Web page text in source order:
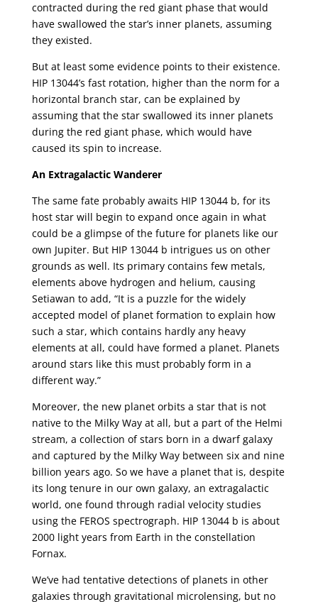
contracted during the red giant phase that would
have swallowed the star’s inner planets, assuming
they existed.
But at least some evidence points to their existence.
HIP 13044’s fast rotation, higher than the norm for a
horizontal branch star, can be explained by
assuming that the star swallowed its inner planets
during the red giant phase, which would have
caused its spin to increase.
An Extragalactic Wanderer
The same fate probably awaits HIP 13044 b, for its
host star will begin to expand once again in what
could be a glimpse of the future for planets like our
own Jupiter. But HIP 13044 b intrigues us on other
grounds as well. Its primary contains few metals,
elements above hydrogen and helium, causing
Setiawan to add, “It is a puzzle for the widely
accepted model of planet formation to explain how
such a star, which contains hardly any heavy
elements at all, could have formed a planet. Planets
around stars like this must probably form in a
different way.”
Moreover, the new planet orbits a star that is not
native to the Milky Way at all, but a part of the Helmi
stream, a collection of stars born in a dwarf galaxy
and captured by the Milky Way between six and nine
billion years ago. So we have a planet that is, despite
its long tenure in our own galaxy, an extragalactic
world, one found through radial velocity studies
using the FEROS spectrograph. HIP 13044 b is about
2000 light years from Earth in the constellation
Fornax.
We’ve had tentative detections of planets in other
galaxies through gravitational microlensing, but no